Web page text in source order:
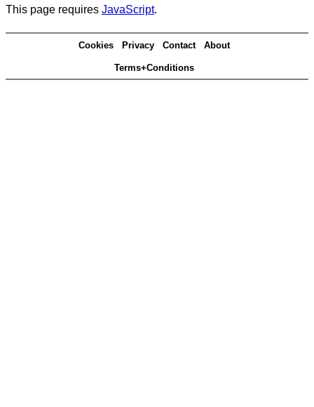
This page requires JavaScript.
Cookies Privacy Contact About
Terms+Conditions